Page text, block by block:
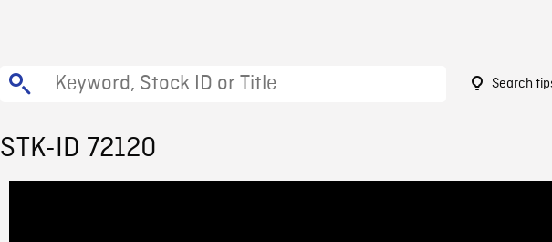
Search
STK-ID 72120